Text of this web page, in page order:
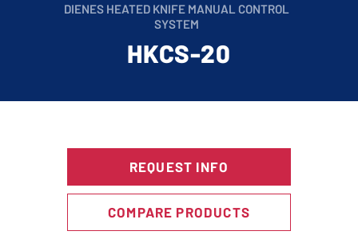
DIENES HEATED KNIFE MANUAL CONTROL
SYSTEM
HKCS-20
REQUEST INFO
COMPARE PRODUCTS